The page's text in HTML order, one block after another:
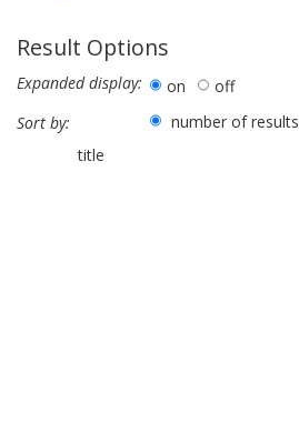
Result Options
Expanded display: on
off
Sort by:
number of results
title